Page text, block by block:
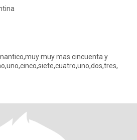
muy mas cincuenta y